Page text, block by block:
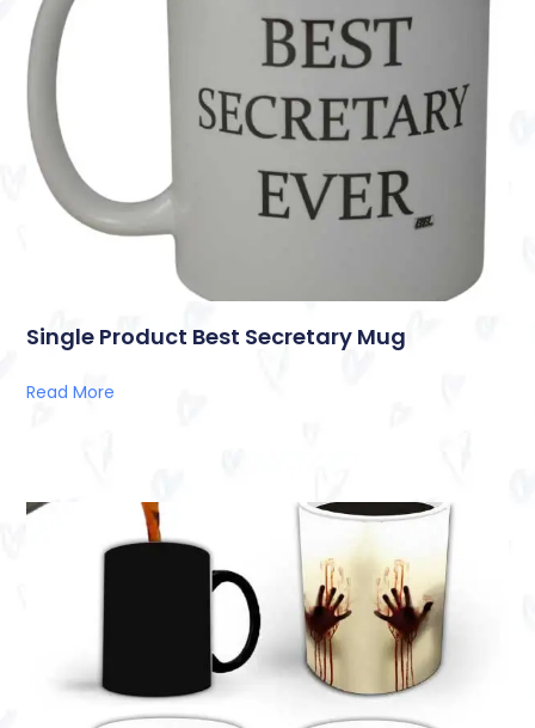
Single Product Best Secretary Mug
Read More